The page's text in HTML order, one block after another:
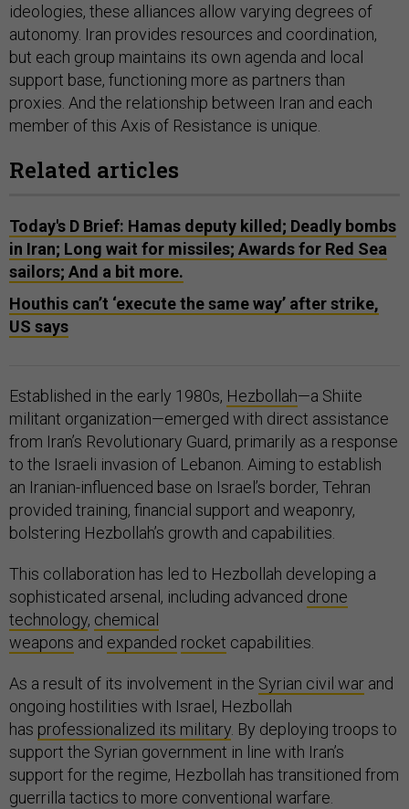
ideologies, these alliances allow varying degrees of
autonomy. Iran provides resources and coordination,
but each group maintains its own agenda and local
support base, functioning more as partners than
proxies. And the relationship between Iran and each
member of this Axis of Resistance is unique.
Related articles
Today's D Brief: Hamas deputy killed; Deadly bombs
in Iran; Long wait for missiles; Awards for Red Sea
sailors; And a bit more.
Houthis can’t ‘execute the same way’ after strike,
US says
Established in the early 1980s, Hezbollah—a Shiite
militant organization—emerged with direct assistance
from Iran’s Revolutionary Guard, primarily as a response
to the Israeli invasion of Lebanon. Aiming to establish
an Iranian-influenced base on Israel’s border, Tehran
provided training, financial support and weaponry,
bolstering Hezbollah’s growth and capabilities.
This collaboration has led to Hezbollah developing a
sophisticated arsenal, including advanced drone
technology, chemical
weapons and expanded rocket capabilities.
As a result of its involvement in the Syrian civil war and
ongoing hostilities with Israel, Hezbollah
has professionalized its military. By deploying troops to
support the Syrian government in line with Iran’s
support for the regime, Hezbollah has transitioned from
guerrilla tactics to more conventional warfare.